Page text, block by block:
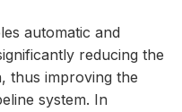
automatic and
reducing the
thus improving the
system. In